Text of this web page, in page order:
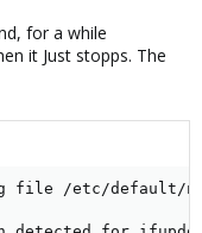
for a while
it Just stopps. The
file /etc/default/